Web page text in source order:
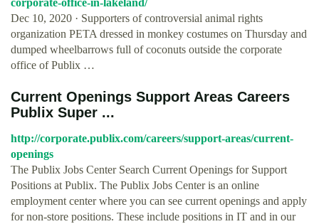
corporate-office-in-lakeland/
Dec 10, 2020 · Supporters of controversial animal rights
organization PETA dressed in monkey costumes on Thursday and
dumped wheelbarrows full of coconuts outside the corporate
office of Publix …
Current Openings Support Areas Careers
Publix Super ...
http://corporate.publix.com/careers/support-areas/current-
openings
The Publix Jobs Center Search Current Openings for Support
Positions at Publix. The Publix Jobs Center is an online
employment center where you can see current openings and apply
for non-store positions. These include positions in IT and in our